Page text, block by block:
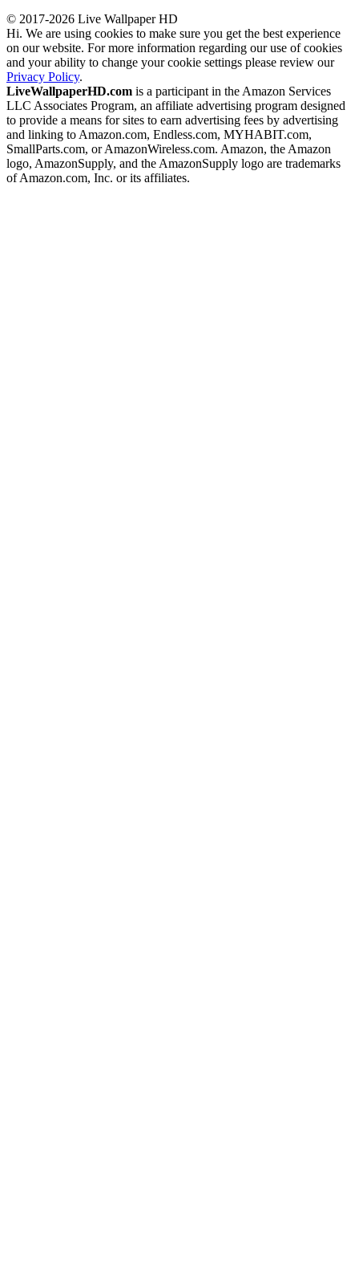
© 2017-2026 Live Wallpaper HD
Hi. We are using cookies to make sure you get the best experience
on our website. For more information regarding our use of cookies
and your ability to change your cookie settings please review our
Privacy Policy.
LiveWallpaperHD.com is a participant in the Amazon Services
LLC Associates Program, an affiliate advertising program designed
to provide a means for sites to earn advertising fees by advertising
and linking to Amazon.com, Endless.com, MYHABIT.com,
SmallParts.com, or AmazonWireless.com. Amazon, the Amazon
logo, AmazonSupply, and the AmazonSupply logo are trademarks
of Amazon.com, Inc. or its affiliates.